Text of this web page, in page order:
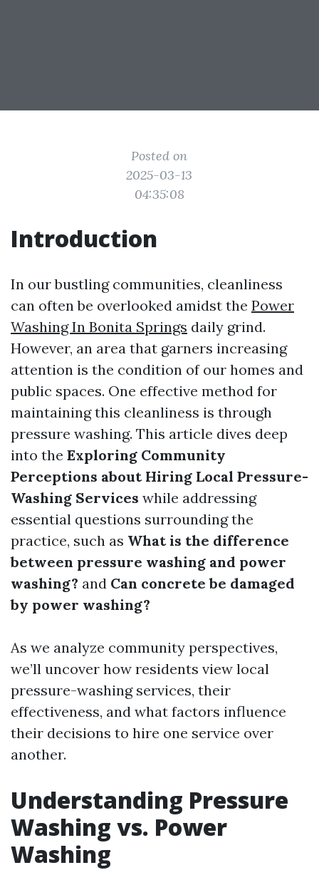
Posted on
2025-03-13
04:35:08
Introduction
In our bustling communities, cleanliness
can often be overlooked amidst the Power
Washing In Bonita Springs daily grind.
However, an area that garners increasing
attention is the condition of our homes and
public spaces. One effective method for
maintaining this cleanliness is through
pressure washing. This article dives deep
into the Exploring Community
Perceptions about Hiring Local Pressure-
Washing Services while addressing
essential questions surrounding the
practice, such as What is the difference
between pressure washing and power
washing? and Can concrete be damaged
by power washing?
As we analyze community perspectives,
we’ll uncover how residents view local
pressure-washing services, their
effectiveness, and what factors influence
their decisions to hire one service over
another.
Understanding Pressure
Washing vs. Power
Washing